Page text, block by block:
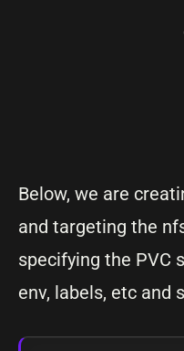
Below, we are
and targeting the
specifying the PVC
env, labels, etc and